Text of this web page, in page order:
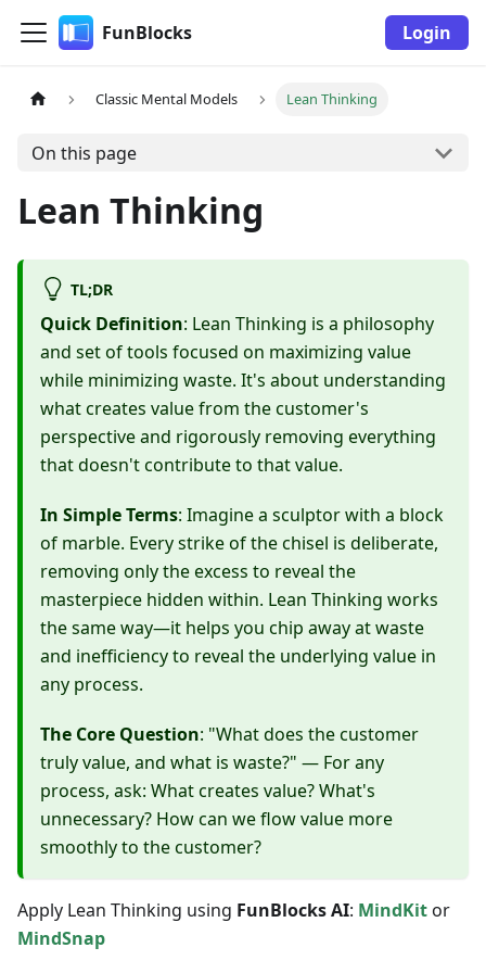
FunBlocks Login
Classic Mental Models Lean Thinking
On this page
Lean Thinking
TL;DR
Quick Definition: Lean Thinking is a philosophy
and set of tools focused on maximizing value
while minimizing waste. It's about understanding
what creates value from the customer's
perspective and rigorously removing everything
that doesn't contribute to that value.
In Simple Terms: Imagine a sculptor with a block
of marble. Every strike of the chisel is deliberate,
removing only the excess to reveal the
masterpiece hidden within. Lean Thinking works
the same way—it helps you chip away at waste
and inefficiency to reveal the underlying value in
any process.
The Core Question: "What does the customer
truly value, and what is waste?" — For any
process, ask: What creates value? What's
unnecessary? How can we flow value more
smoothly to the customer?
Apply Lean Thinking using FunBlocks AI: MindKitor
MindSnap